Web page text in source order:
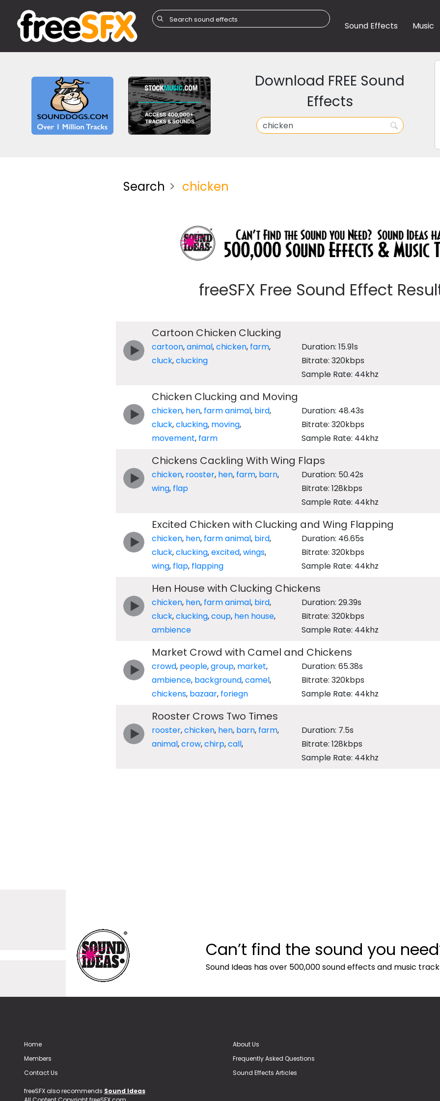
Sound Effects Music
Download FREE Sound
Effects
Search chicken
freeSFX Free Sound Effect
Cartoon Chicken Clucking
cartoon,animal,chicken, farm,
cluck,clucking
Duration: 15.91s
Bitrate: 320kbps
Sample Rate: 44khz
Chicken Clucking and Moving
chicken, hen, farm animal, bird,
cluck,clucking, moving,
movement, farm
Duration: 48.43s
Bitrate: 320kbps
Sample Rate: 44khz
Chickens Cackling With Wing Flaps
chicken, rooster, hen, farm, barn,
wing, flap
Duration: 50.42s
Bitrate: 128kbps
Sample Rate: 44khz
Excited Chicken with Clucking and Wing Flapping
chicken, hen, farm animal, bird,
cluck,clucking,excited,wings,
wing, flap, flapping
Duration: 46.65s
Bitrate: 320kbps
Sample Rate: 44khz
Hen House with Clucking Chickens
chicken, hen, farm animal, bird,
cluck,clucking,coup, hen house,
ambience
Duration: 29.39s
Bitrate: 320kbps
Sample Rate: 44khz
Market Crowd with Camel and Chickens
crowd, people,group, market,
ambience, background,camel,
chickens, bazaar, foriegn
Duration: 65.38s
Bitrate: 320kbps
Sample Rate: 44khz
Rooster Crows Two Times
rooster,chicken, hen, barn, farm,
animal,crow,chirp,call,
Duration: 7.5s
Bitrate: 128kbps
Sample Rate: 44khz
Can’t find the sound you
Sound Ideas has over 500,000 sound effects and music
Home
Members
Contact Us
About Us
Frequently Asked Questions
Sound Effects Articles
freeSFX also recommends Sound Ideas